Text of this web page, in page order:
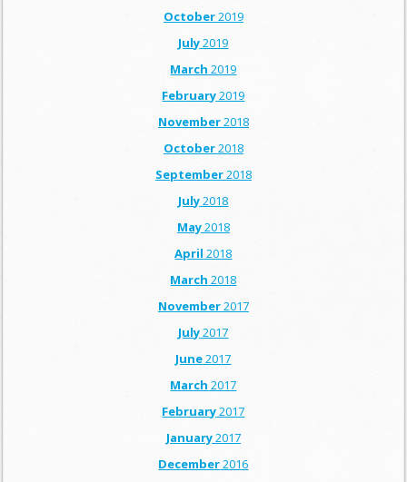
October2019
July2019
March 2019
February2019
November2018
October2018
September2018
July2018
May2018
April 2018
March 2018
November2017
July2017
June2017
March 2017
February2017
January2017
December2016